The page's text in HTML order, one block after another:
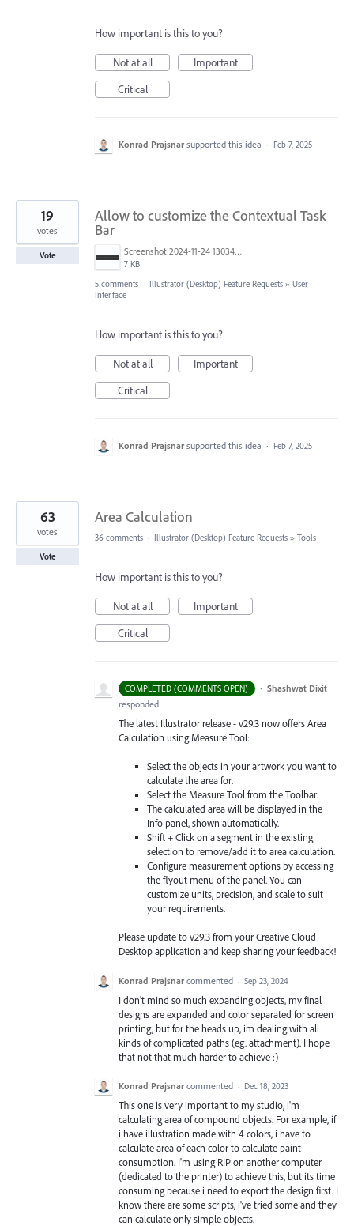
How important is this to you?
Not at all
Important
Critical
Konrad Prajsnar supported this idea · Feb 7, 2025
Allow to customize the Contextual Task
Bar
Screenshot 2024-11-24 130344.png
7 KB
19
votes
Vote
5 comments · Illustrator (Desktop) Feature Requests » User
Interface
How important is this to you?
Not at all
Important
Critical
Konrad Prajsnar supported this idea · Feb 7, 2025
Area Calculation
63
votes
Vote
36 comments · Illustrator (Desktop) Feature Requests » Tools
How important is this to you?
Not at all
Important
Critical
COMPLETED (COMMENTS OPEN) · Shashwat Dixit
responded
The latest Illustrator release - v29.3 now offers Area
Calculation using Measure Tool:
Select the objects in your artwork you want to
calculate the area for.
Select the Measure Tool from the Toolbar.
The calculated area will be displayed in the
Info panel, shown automatically.
Shift + Click on a segment in the existing
selection to remove/add it to area calculation.
Configure measurement options by accessing
the flyout menu of the panel. You can
customize units, precision, and scale to suit
your requirements.
Please update to v29.3 from your Creative Cloud
Desktop application and keep sharing your feedback!
Konrad Prajsnar commented · Sep 23, 2024
I don't mind so much expanding objects, my final
designs are expanded and color separated for screen
printing, but for the heads up, im dealing with all
kinds of complicated paths (eg. attachment). I hope
that not that much harder to achieve :)
Konrad Prajsnar commented · Dec 18, 2023
This one is very important to my studio, i'm
calculating area of compound objects. For example, if
i have illustration made with 4 colors, i have to
calculate area of each color to calculate paint
consumption. I'm using RIP on another computer
(dedicated to the printer) to achieve this, but its time
consuming because i need to export the design first. I
know there are some scripts, i've tried some and they
can calculate only simple objects.